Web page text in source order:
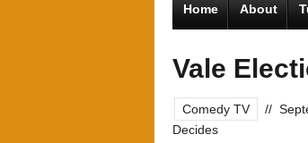
Home About
Vale
Comedy TV //
Decides